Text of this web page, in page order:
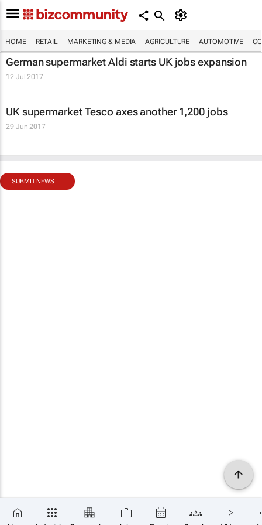
HOME RETAIL MARKETING & MEDIA AGRICULTURE AUTOMOTIVE
German supermarket Aldi starts UK jobs expansion
12 Jul 2017
UK supermarket Tesco axes another 1,200 jobs
29 Jun 2017
SUBMIT NEWS